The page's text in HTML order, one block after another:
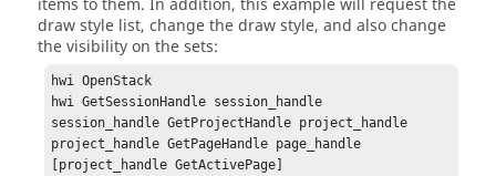
items to them. In addition, this example will request the
draw style list, change the draw style, and also change
the visibility on the sets:
hwi OpenStack
hwi GetSessionHandle session_handle
session_handle GetProjectHandle project_handle
project_handle GetPageHandle page_handle
[project_handle GetActivePage]